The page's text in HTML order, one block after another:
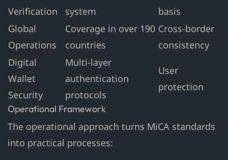
Verification
system
basis
Global
Operations
Coverage in over 190
countries
Cross-border
consistency
Digital
Wallet
Security
Multi-layer
authentication
protocols
User
protection
Operational Framework
The operational approach turns MiCA standards
into practical processes: